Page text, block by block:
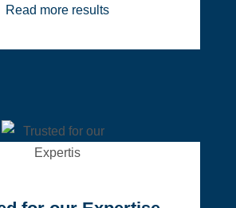
Read more results